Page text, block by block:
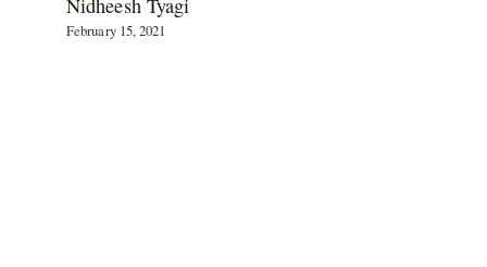
Nidheesh Tyagi
February 15, 2021